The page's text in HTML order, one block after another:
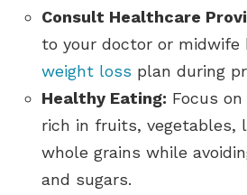
Consult Healthcare
to your doctor or midwife
weight loss plan during
Healthy Eating: Focus
rich in fruits, vegetables,
whole grains while
and sugars.